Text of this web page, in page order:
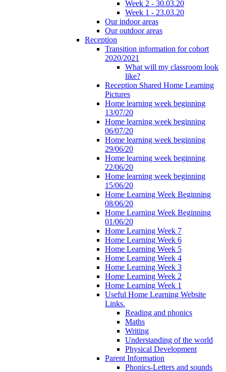
Week 2 - 30.03.20
Week 1 - 23.03.20
Our indoor areas
Our outdoor areas
Reception
Transition information for cohort
2020/2021
What will my classroom look
like?
Reception Shared Home Learning
Pictures
Home learning week beginning
13/07/20
Home learning week beginning
06/07/20
Home learning week beginning
29/06/20
Home learning week beginning
22/06/20
Home learning week beginning
15/06/20
Home Learning Week Beginning
08/06/20
Home Learning Week Beginning
01/06/20
Home Learning Week 7
Home Learning Week 6
Home Learning Week 5
Home Learning Week 4
Home Learning Week 3
Home Learning Week 2
Home Learning Week 1
Useful Home Learning Website
Links.
Reading and phonics
Maths
Writing
Understanding of the world
Physical Development
Parent Information
Phonics-Letters and sounds